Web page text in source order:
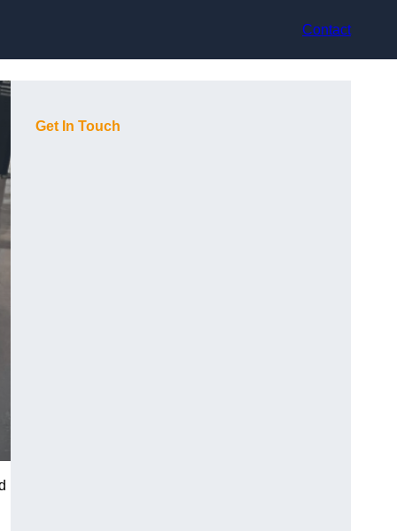
Contact
Get In Touch